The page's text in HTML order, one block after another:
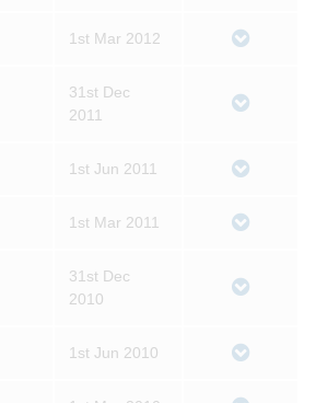
1st Mar 2012
31st Dec
2011
1st Jun 2011
1st Mar 2011
31st Dec
2010
1st Jun 2010